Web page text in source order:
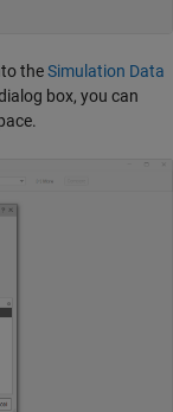
theSimulation Data
box, you can